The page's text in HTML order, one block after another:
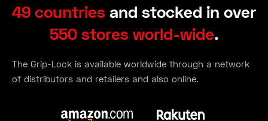
49 countries and stocked in over
550 stores world-wide.
The Grip-Lock is available worldwide through a network
of distributors and retailers and also online.